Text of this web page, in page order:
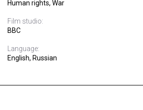
Human rights, War
Film studio:
BBC
Language:
English, Russian